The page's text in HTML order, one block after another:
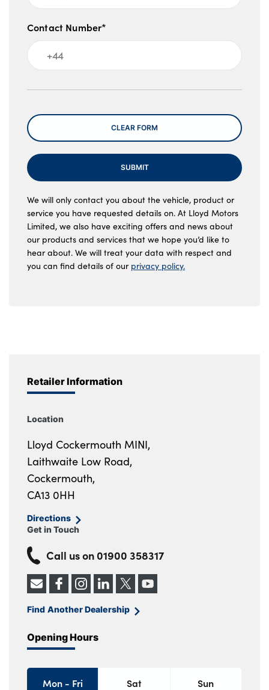
LED luggage compartment lighting
Ambient lighting front and rear
LED rear interior light with centre reading
lights
Two zone automatic air conditioning
Anthracite headlining
No. of Seats : 5
Contact Number*
Message
CLEAR FORM
SUBMIT
We will only contact you about the vehicle, product or
service you have requested details on. At Lloyd Motors
Limited, we also have exciting offers and news about
our products and services that we hope you’d like to
hear about. We will treat your data with respect and
you can find details of our privacy policy.
Retailer Information
Location
Lloyd Cockermouth MINI,
Laithwaite Low Road,
Cockermouth,
CA13 0HH
Directions
Get in Touch
Call us on 01900 358317
Find Another Dealership
Opening Hours
Mon - Fri Sat Sun